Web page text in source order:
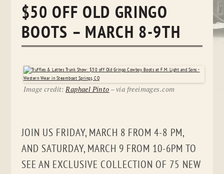
$50 OFF OLD GRINGO
BOOTS – MARCH 8-9TH
Image credit: Raphael Pinto – via freeimages.com
JOIN US FRIDAY, MARCH 8 FROM 4-8 PM,
AND SATURDAY, MARCH 9 FROM 10-6PM TO
SEE AN EXCLUSIVE COLLECTION OF 75 NEW